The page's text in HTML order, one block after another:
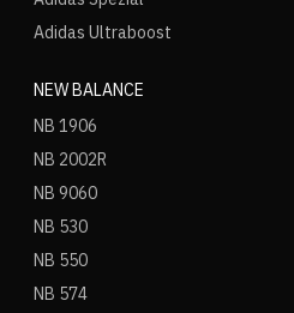
Adidas Ultraboost
NEW BALANCE
NB 1906
NB 2002R
NB 9060
NB 530
NB 550
NB 574